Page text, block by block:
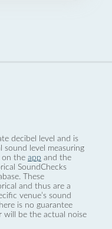
decibel level and is
sound level measuring
on the app and the
SoundChecks
These
and thus are a
venue’s sound
is no guarantee
will be the actual noise